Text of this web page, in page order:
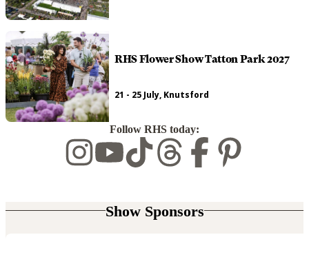
RHS Flower Show Tatton Park 2027
21 - 25 July, Knutsford
Follow RHS today:
Show Sponsors